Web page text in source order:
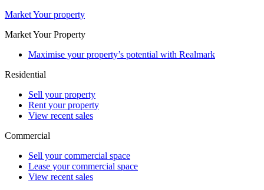
Market Your property
Market Your Property
Maximise your property’s potential with Realmark
Residential
Sell your property
Rent your property
View recent sales
Commercial
Sell your commercial space
Lease your commercial space
View recent sales